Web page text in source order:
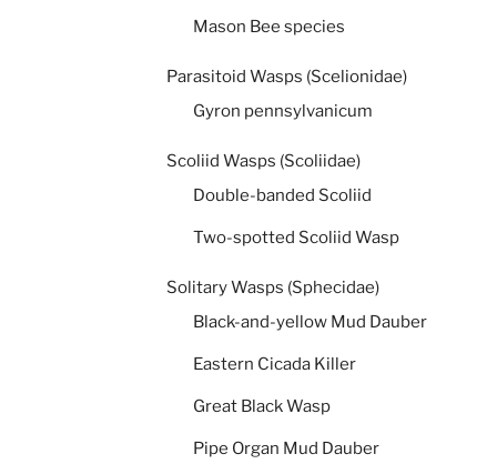
Mason Bee species
Parasitoid Wasps (Scelionidae)
Gyron pennsylvanicum
Scoliid Wasps (Scoliidae)
Double-banded Scoliid
Two-spotted Scoliid Wasp
Solitary Wasps (Sphecidae)
Black-and-yellow Mud Dauber
Eastern Cicada Killer
Great Black Wasp
Pipe Organ Mud Dauber